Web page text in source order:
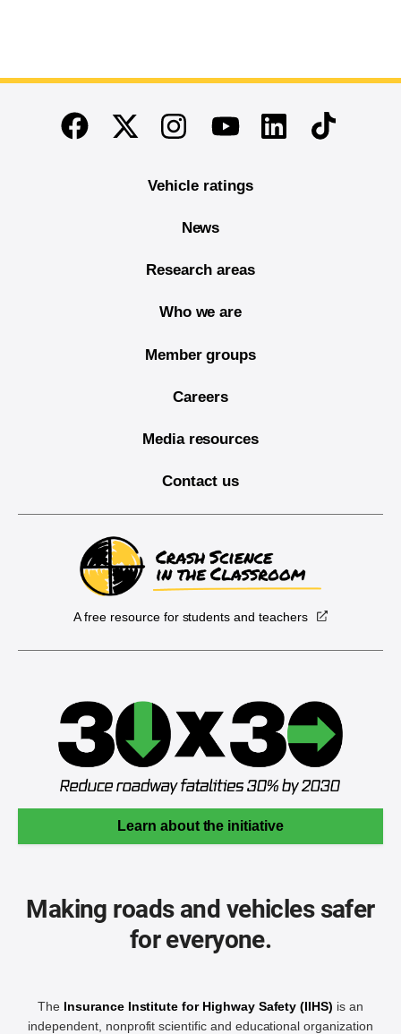
End of main content
FacebookTwitterInstagramYoutubeLinkedinTikTok
Vehicle ratings
News
Research areas
Who we are
Member groups
Careers
Media resources
Contact us
A free resource for students and teachers
Learn about the initiative
Making roads and vehicles safer
for everyone.
The Insurance Institute for Highway Safety (IIHS) is an
independent, nonprofit scientific and educational organization